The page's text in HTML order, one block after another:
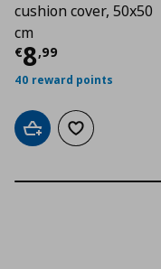
cushion cover, 50x50
cm
€8,99
Current
40 reward points
Add to cartAdd to wishlist